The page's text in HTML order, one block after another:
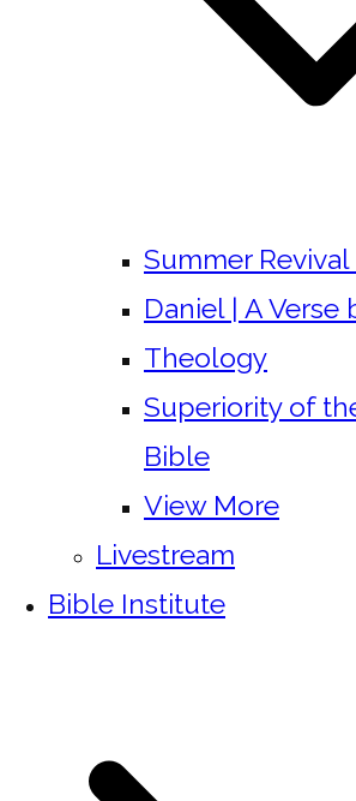
Summer Revival
Daniel | A Verse
Theology
Superiority of
Bible
View More
Livestream
Bible Institute